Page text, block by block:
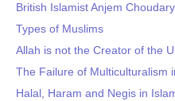
British Islamist Anjem
Types of Muslims
Allah is not the Creator of the
The Failure of Multiculturalism
Halal, Haram and Negis in